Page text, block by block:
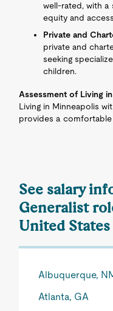
well-rated, with a
equity and
Private and
private and
seeking
children.
Assessment of Living
Living in Minneapolis
provides a comfortable
See salary
Generalist
United States
Albuquerque,
Atlanta, GA